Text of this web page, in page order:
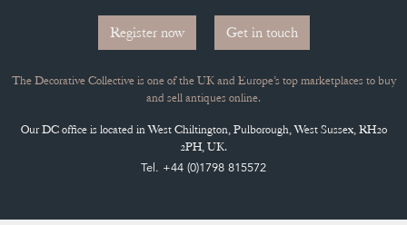
Register now Get in touch
The Decorative Collective is one of the UK and Europe’s top marketplaces to buy
and sell antiques online.
Our DC office is located in West Chiltington, Pulborough, West Sussex, RH20
2PH, UK.
Tel. +44 (0)1798 815572